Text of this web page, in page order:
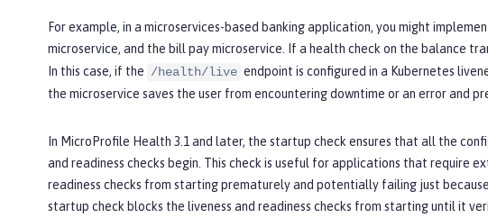
For example, in a microservices-based banking application, you might
microservice, and the bill pay microservice. If a health check on the balance
In this case, if the /health/live endpoint is configured in a Kubernetes
the microservice saves the user from encountering downtime or an error and
In MicroProfile Health 3.1 and later, the startup check ensures that all the
and readiness checks begin. This check is useful for applications that
readiness checks from starting prematurely and potentially failing just
startup check blocks the liveness and readiness checks from starting until it